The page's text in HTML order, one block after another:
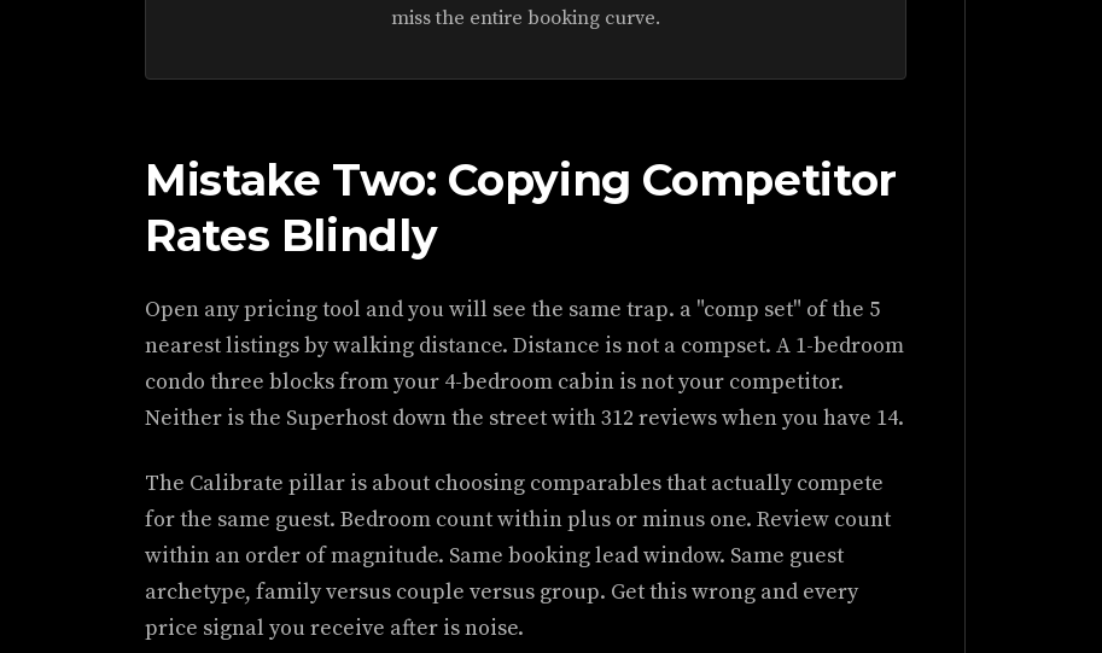
miss the entire booking curve.
Mistake Two: Copying Competitor
Rates Blindly
Open any pricing tool and you will see the same trap. a "comp set" of the 5
nearest listings by walking distance. Distance is not a compset. A 1-bedroom
condo three blocks from your 4-bedroom cabin is not your competitor.
Neither is the Superhost down the street with 312 reviews when you have 14.
The Calibrate pillar is about choosing comparables that actually compete
for the same guest. Bedroom count within plus or minus one. Review count
within an order of magnitude. Same booking lead window. Same guest
archetype, family versus couple versus group. Get this wrong and every
price signal you receive after is noise.